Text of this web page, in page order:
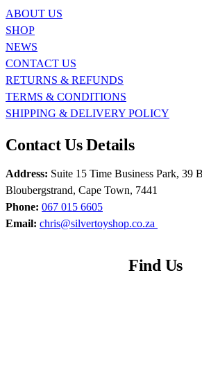
ABOUT US
SHOP
NEWS
CONTACT US
RETURNS & REFUNDS
TERMS & CONDITIONS
SHIPPING & DELIVERY POLICY
Contact Us Details
Address: Suite 15 Time Business Park, 39
Bloubergstrand, Cape Town, 7441
Phone: 067 015 6605
Email: chris@silvertoyshop.co.za
Find Us